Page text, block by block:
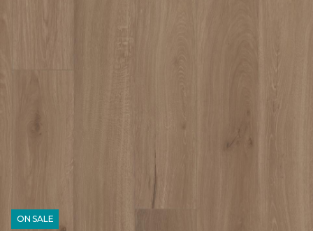
ON SALE